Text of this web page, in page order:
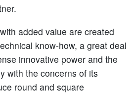
added value are created
know-how, a great deal
innovative power and the
with the concerns of its
round and square